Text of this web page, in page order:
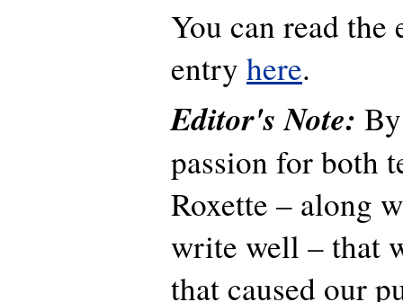
You can read
entry here.
Editor's Note:
passion for both
Roxette – along
write well – that
that caused our